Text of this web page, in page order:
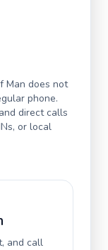
Man does not
phone.
direct calls
or local
and call